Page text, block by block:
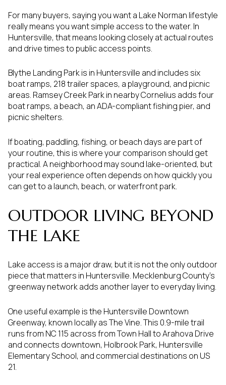
For many buyers, saying you want a Lake Norman lifestyle
really means you want simple access to the water. In
Huntersville, that means looking closely at actual routes
and drive times to public access points.
Blythe Landing Park is in Huntersville and includes six
boat ramps, 218 trailer spaces, a playground, and picnic
areas. Ramsey Creek Park in nearby Cornelius adds four
boat ramps, a beach, an ADA-compliant fishing pier, and
picnic shelters.
If boating, paddling, fishing, or beach days are part of
your routine, this is where your comparison should get
practical. A neighborhood may sound lake-oriented, but
your real experience often depends on how quickly you
can get to a launch, beach, or waterfront park.
OUTDOOR LIVING BEYOND
THE LAKE
Lake access is a major draw, but it is not the only outdoor
piece that matters in Huntersville. Mecklenburg County’s
greenway network adds another layer to everyday living.
One useful example is the Huntersville Downtown
Greenway, known locally as The Vine. This 0.9-mile trail
runs from NC 115 across from Town Hall to Arahova Drive
and connects downtown, Holbrook Park, Huntersville
Elementary School, and commercial destinations on US
21.